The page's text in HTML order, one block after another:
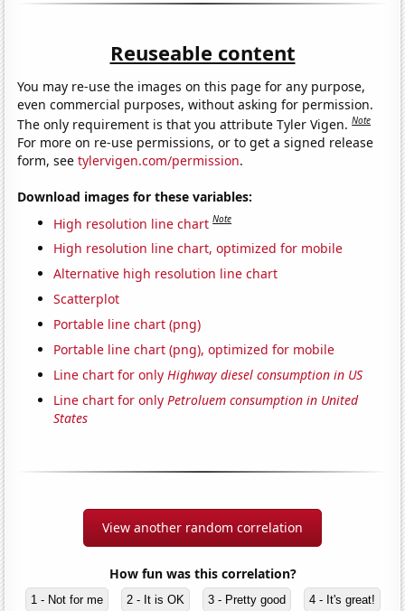
Reuseable content
You may re-use the images on this page for any purpose,
even commercial purposes, without asking for permission.
The only requirement is that you attribute Tyler Vigen.Note
For more on re-use permissions, or to get a signed release
form, seetylervigen.com/permission.
Download images for these variables:
High resolution line chart Note
High resolution line chart, optimized for mobile
Alternative high resolution line chart
Scatterplot
Portable line chart (png)
Portable line chart (png), optimized for mobile
Line chart for onlyHighway diesel consumption in US
Line chart for onlyPetroluem consumption in United
States
View another random correlation
How fun was this correlation?
1 - Not for me 2 - It is OK 3 - Pretty good 4 - It's great!